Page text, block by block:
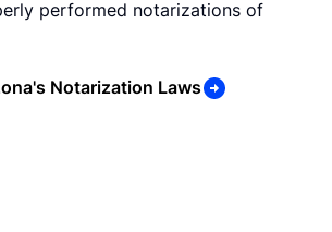
performed notarizations of
Notarization Laws